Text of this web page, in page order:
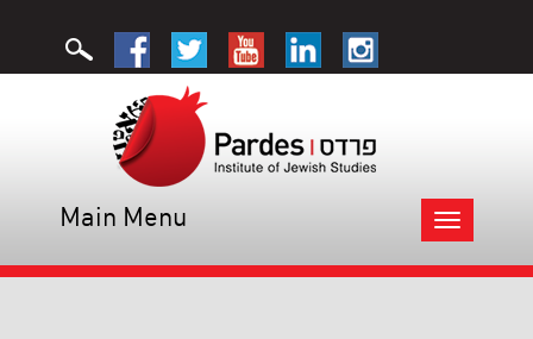
Toggle
navigation
Main Menu